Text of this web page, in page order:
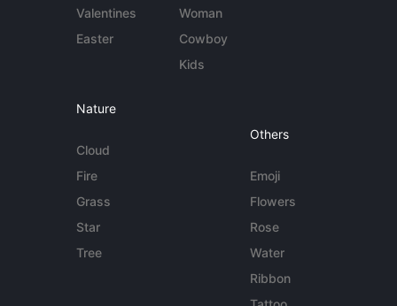
Valentines
Easter
Woman
Cowboy
Kids
Nature
Cloud
Fire
Grass
Star
Tree
Others
Emoji
Flowers
Rose
Water
Ribbon